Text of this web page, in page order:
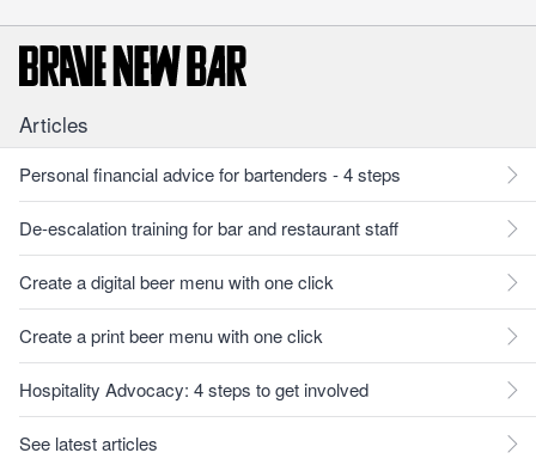
Articles
Personal financial advice for bartenders - 4 steps
De-escalation training for bar and restaurant staff
Create a digital beer menu with one click
Create a print beer menu with one click
Hospitality Advocacy: 4 steps to get involved
See latest articles